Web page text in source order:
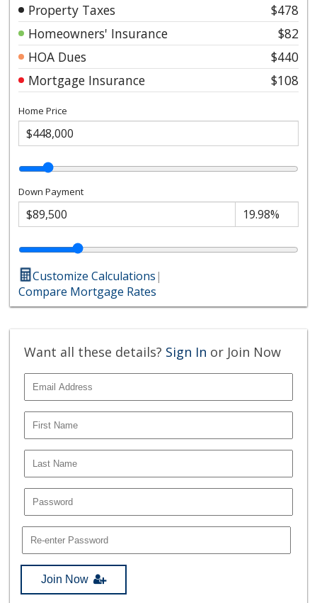
Property Taxes
$478
Homeowners' Insurance
$82
HOA Dues
$440
Mortgage Insurance
$108
Home Price
Down Payment
Customize Calculations|
Compare Mortgage Rates
Want all these details? Sign In or Join Now
Join Now